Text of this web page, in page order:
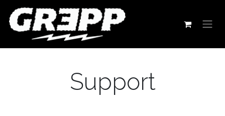
Skip to Content
Support